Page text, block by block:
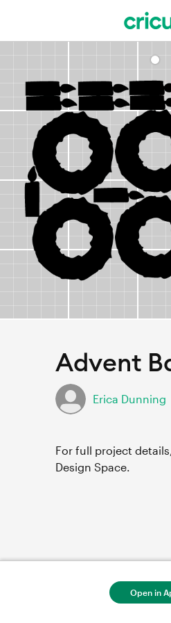
Advent
Erica Dunning
For full project
Design Space.
Open in